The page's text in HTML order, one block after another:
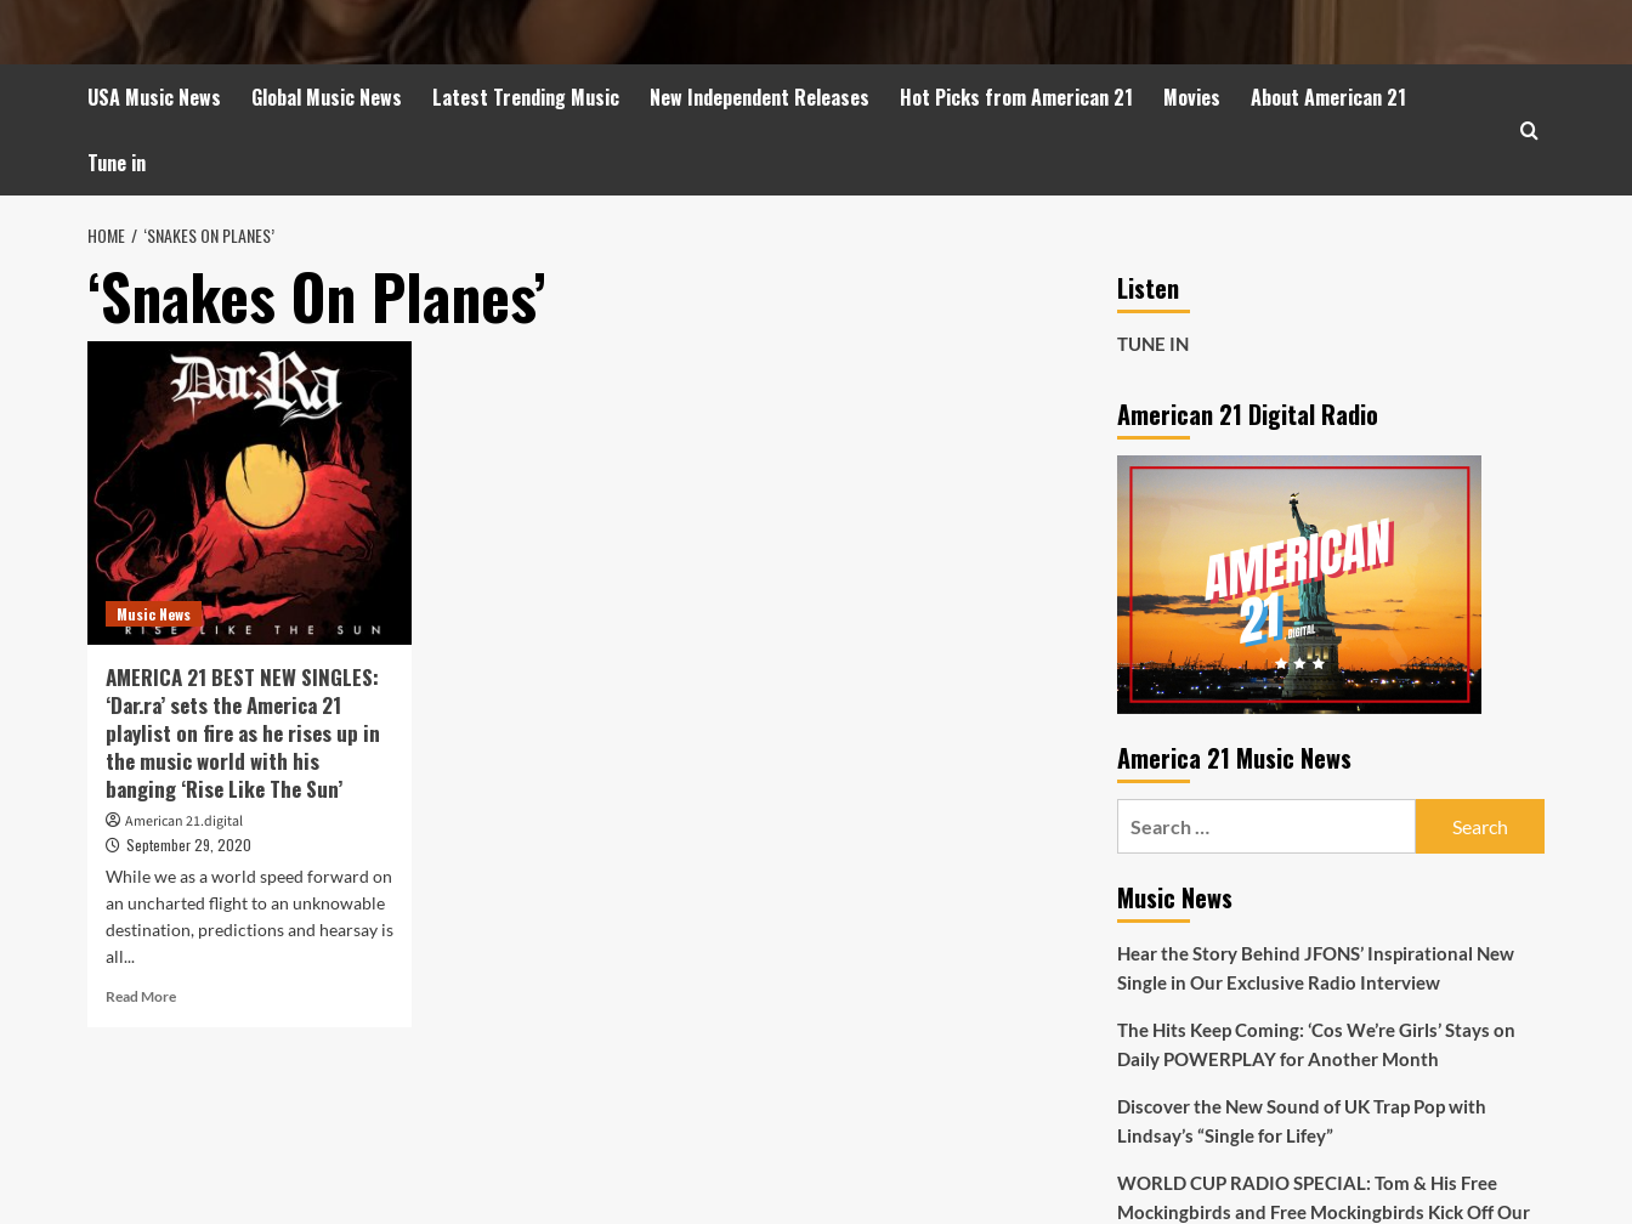
USA Music News Global Music News Latest Trending Music New Independent Releases Hot Picks from American 21 Movies About American 21
Tune in
HOME ‘SNAKES ON PLANES’
‘Snakes On Planes’
Music News
AMERICA 21 BEST NEW SINGLES:
‘Dar.ra’ sets the America 21
playlist on fire as he rises up in
the music world with his
banging ‘Rise Like The Sun’
American 21.digital
September 29, 2020
While we as a world speed forward on
an uncharted flight to an unknowable
destination, predictions and hearsay is
all...
Read MoreRead
Listen
TUNE IN
American 21 Digital Radio
America 21 Music News
Music News
Hear the Story Behind JFONS’ Inspirational New
Single in Our Exclusive Radio Interview
The Hits Keep Coming: ‘Cos We’re Girls’ Stays on
Daily POWERPLAY for Another Month
Discover the New Sound of UK Trap Pop with
Lindsay’s “Single for Lifey”
WORLD CUP RADIO SPECIAL: Tom & His Free
Mockingbirds and Free Mockingbirds Kick Off Our